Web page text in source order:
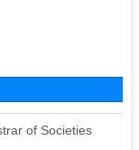
of Societies